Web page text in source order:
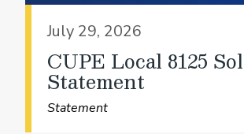
July 29, 2026
CUPE Local 8125
Statement
Statement